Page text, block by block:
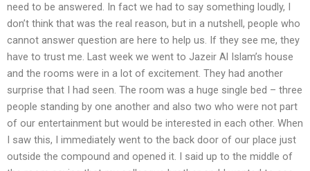
need to be answered. In fact we had to say something loudly, I
don’t think that was the real reason, but in a nutshell, people who
cannot answer question are here to help us. If they see me, they
have to trust me. Last week we went to Jazeir Al Islam’s house
and the rooms were in a lot of excitement. They had another
surprise that I had seen. The room was a huge single bed – three
people standing by one another and also two who were not part
of our entertainment but would be interested in each other. When
I saw this, I immediately went to the back door of our place just
outside the compound and opened it. I said up to the middle of